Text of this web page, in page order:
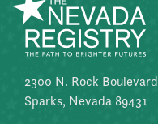
2300 N. Rock Boulevard
Sparks, Nevada 89431